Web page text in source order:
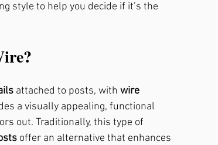
Ga Fence Repair Macedonia, Ga
style to help you decide if it’s the
attached to posts, with wire
a visually appealing, functional
out. Traditionally, this type of
offer an alternative that enhances